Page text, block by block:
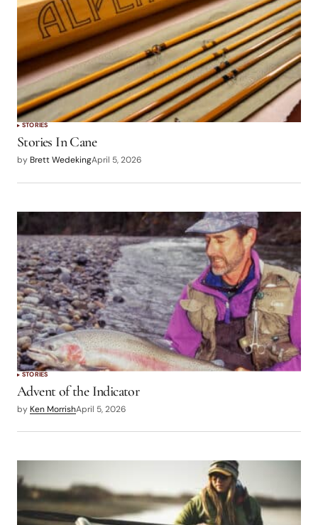
STORIES
Stories In Cane
by Brett WedekingApril 5, 2026
STORIES
Advent of the Indicator
by Ken MorrishApril 5, 2026